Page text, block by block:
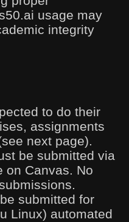
usage may
integrity
to do their
assignments
next page).
be submitted via
on Canvas. No
submitted for
Linux) automated